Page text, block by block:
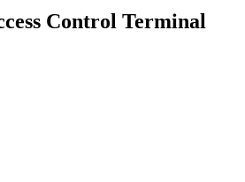
Control Terminal